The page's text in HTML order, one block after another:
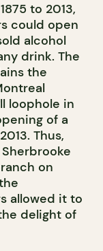
to 2013,
could open
alcohol
drink. The
the
loophole in
of a
Thus,
on
allowed it to
delight of